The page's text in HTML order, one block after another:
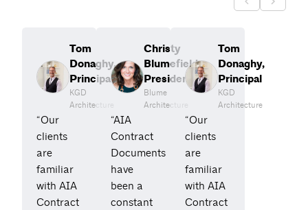
Tom
Donaghy,
Principal
KGD
Architecture
“Our
clients
are
familiar
with AIA
Contract
Christy
Blumefield,
President
Blume
Architecture
“AIA
Contract
Documents
have
been a
constant
Tom
Donaghy,
Principal
KGD
Architecture
“Our
clients
are
familiar
with AIA
Contract